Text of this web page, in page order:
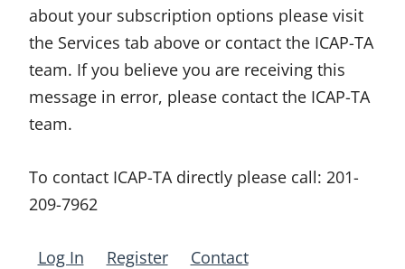
about your subscription options please visit
the Services tab above or contact the ICAP-TA
team. If you believe you are receiving this
message in error, please contact the ICAP-TA
team.
To contact ICAP-TA directly please call: 201-
209-7962
Log In Register Contact